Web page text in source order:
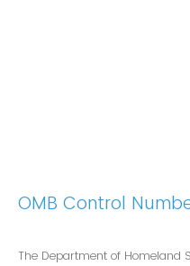
OMB Control
The Department of Homeland